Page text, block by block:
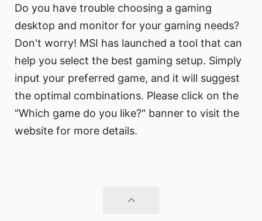
Do you have trouble choosing a gaming
desktop and monitor for your gaming needs?
Don't worry! MSI has launched a tool that can
help you select the best gaming setup. Simply
input your preferred game, and it will suggest
the optimal combinations. Please click on the
"Which game do you like?" banner to visit the
website for more details.